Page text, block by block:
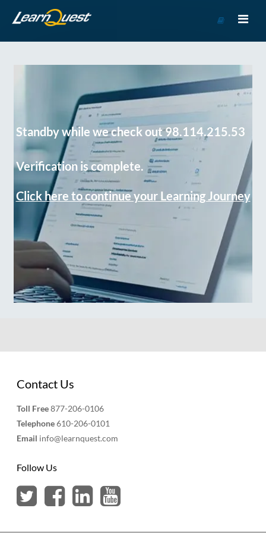
Course
Standby while we check out 98.114.215.53
Verification is complete.
Click here to continue your Learning Journey
Contact Us
Toll Free877-206-0106
Telephone610-206-0101
Email info@learnquest.com
Follow Us